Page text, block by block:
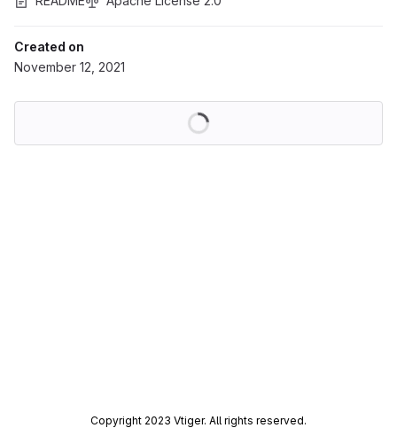
Created on
November 12, 2021
Copyright 2023 Vtiger. All rights reserved.